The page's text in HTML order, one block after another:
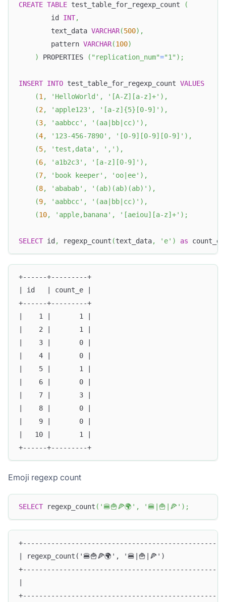
CREATE TABLE test_table_for_regexp_count
(
        id
INT,
        text_data
VARCHAR(500) ,
        pattern
VARCHAR(100)
)
PROPERTIES ( "replication_num"="1" ) ;
INSERT INTO test_table_for_regexp_count VALUES
(1 , 'HelloWorld' , '[A-Z][a-z]+' ) ,
(2, 'apple123' , '[a-z]{5}[0-9]' ) ,
(3, 'aabbcc' , '(aa|bb|cc)' ) ,
(4, '123-456-7890' , '[0-9][0-9][0-9]' ) ,
(5, 'test,data' , ',' ) ,
(6, 'a1b2c3' , '[a-z][0-9]' ) ,
(7, 'book keeper' , 'oo|ee' ) ,
(8, 'ababab' , '(ab)(ab)(ab)' ) ,
(9, 'aabbcc' , '(aa|bb|cc)' ) ,
(10, 'apple,banana' , '[aeiou][a-z]+' ) ;
SELECT id , regexp_count (text_data, 'e' ) as count_e
+------+---------+
| id   | count_e |
+------+---------+
|    1 |       1 |
|    2 |       1 |
|    3 |       0 |
|    4 |       0 |
|    5 |       1 |
|    6 |       0 |
|    7 |       3 |
|    8 |       0 |
|    9 |       0 |
|   10 |       1 |
+------+---------+
Emoji regexp count
SELECT regexp_count ( '🍔🍟🍕🌍' , '🍔|🍟|🍕' ) ;
| regexp_count('🍔🍟🍕🌍', '🍔|🍟|🍕')
|